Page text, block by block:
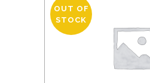
OUT OF
STOCK